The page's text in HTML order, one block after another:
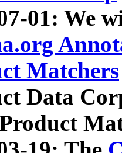
01: We
Matchers
Data
Product